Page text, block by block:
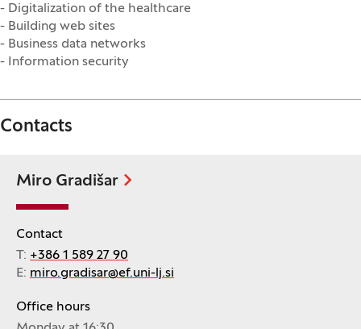
- Digitalization of the healthcare
- Building web sites
- Business data networks
- Information security
Contacts
Miro Gradišar
Contact
T: +386 1 589 27 90
E: miro.gradisar@ef.uni-lj.si
Office hours